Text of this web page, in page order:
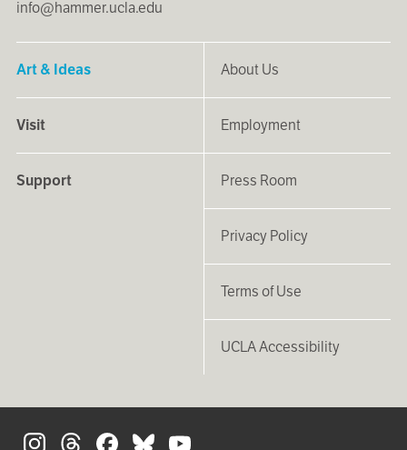
info@hammer.ucla.edu
Art & Ideas
Visit
Support
About Us
Employment
Press Room
Privacy Policy
Terms of Use
UCLA Accessibility